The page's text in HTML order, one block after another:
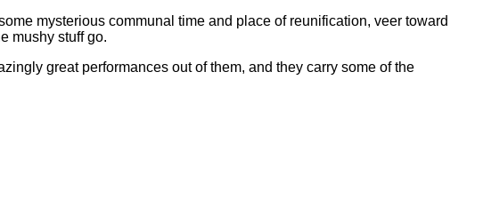
mysterious communal time and place of reunification, veer toward
mushy stuff go.
great performances out of them, and they carry some of the